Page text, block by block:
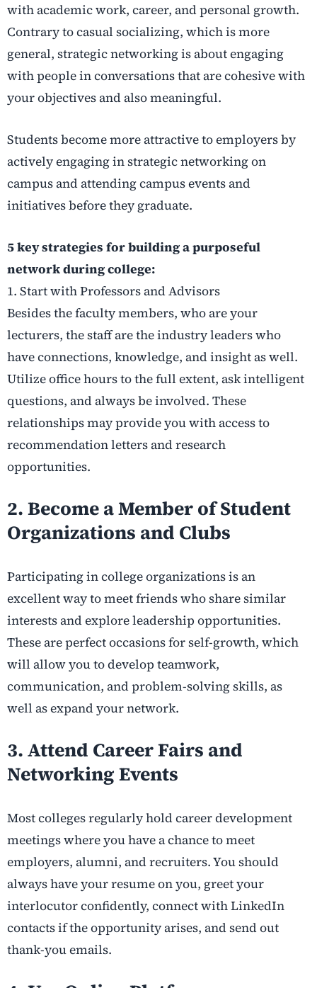
with academic work, career, and personal growth.
Contrary to casual socializing, which is more
general, strategic networking is about engaging
with people in conversations that are cohesive with
your objectives and also meaningful.
Students become more attractive to employers by
actively engaging in strategic networking on
campus and attending campus events and
initiatives before they graduate.
5 key strategies for building a purposeful
network during college:
1. Start with Professors and Advisors
Besides the faculty members, who are your
lecturers, the staff are the industry leaders who
have connections, knowledge, and insight as well.
Utilize office hours to the full extent, ask intelligent
questions, and always be involved. These
relationships may provide you with access to
recommendation letters and research
opportunities.
2. Become a Member of Student
Organizations and Clubs
Participating in college organizations is an
excellent way to meet friends who share similar
interests and explore leadership opportunities.
These are perfect occasions for self-growth, which
will allow you to develop teamwork,
communication, and problem-solving skills, as
well as expand your network.
3. Attend Career Fairs and
Networking Events
Most colleges regularly hold career development
meetings where you have a chance to meet
employers, alumni, and recruiters. You should
always have your resume on you, greet your
interlocutor confidently, connect with LinkedIn
contacts if the opportunity arises, and send out
thank-you emails.